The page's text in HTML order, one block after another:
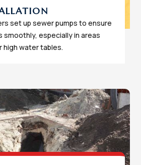
set up sewer pumps to ensure
especially in areas
high water tables.